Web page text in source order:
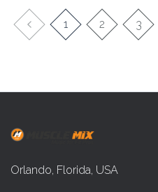
1 2 3
Orlando, Florida, USA